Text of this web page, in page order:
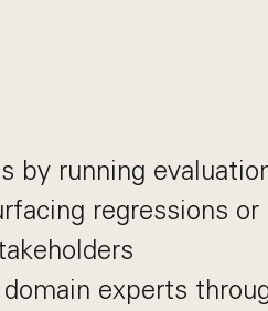
by running
regressions or
experts